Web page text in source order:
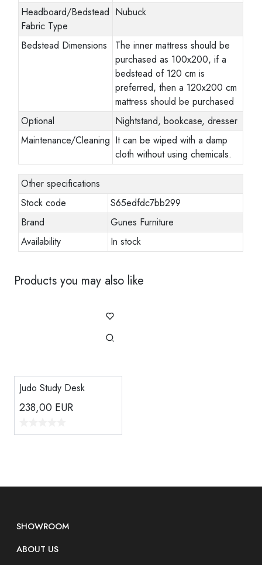
Headboard/Bedstead
Fabric Type
Nubuck
Bedstead Dimensions
The inner mattress should be
purchased as 100x200, if a
bedstead of 120 cm is
preferred, then a 120x200 cm
mattress should be purchased
Optional
Nightstand, bookcase, dresser
Maintenance/Cleaning It can be wiped with a damp
cloth without using chemicals.
Other specifications
Stock code
S65edfdc7bb299
Brand
Gunes Furniture
Availability
In stock
Products you may also like
Judo Study Desk
238,00 EUR
SHOWROOM
ABOUT US